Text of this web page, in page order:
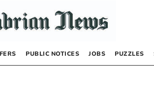
PUBLIC NOTICES JOBS PUZZLES